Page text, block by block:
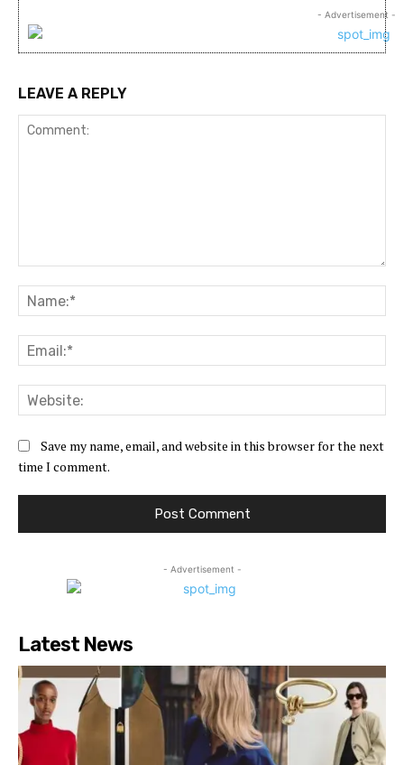
- Advertisement -
LEAVE A REPLY
Save my name, email, and website in this browser for the next
time I comment.
- Advertisement -
Latest News